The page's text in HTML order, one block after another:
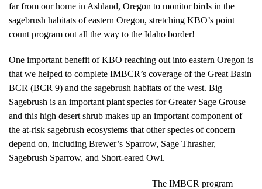
far from our home in Ashland, Oregon to monitor birds in the
sagebrush habitats of eastern Oregon, stretching KBO’s point
count program out all the way to the Idaho border!
One important benefit of KBO reaching out into eastern Oregon is
that we helped to complete IMBCR’s coverage of the Great Basin
BCR (BCR 9) and the sagebrush habitats of the west. Big
Sagebrush is an important plant species for Greater Sage Grouse
and this high desert shrub makes up an important component of
the at-risk sagebrush ecosystems that other species of concern
depend on, including Brewer’s Sparrow, Sage Thrasher,
Sagebrush Sparrow, and Short-eared Owl.
The IMBCR program